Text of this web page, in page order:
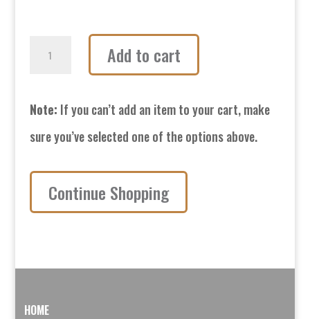
Tough
Isolation
Cylinders-
Stainless
Steel
Add to cart
Note: If you can’t add an item to your cart, make
sure you’ve selected one of the options above.
Continue Shopping
HOME